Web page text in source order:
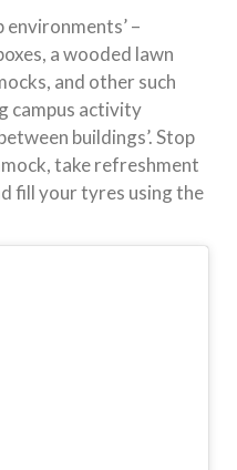
environments’ –
a wooded lawn
and other such
campus activity
buildings’. Stop
take refreshment
fill your tyres using the